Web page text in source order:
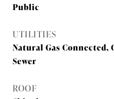
Public
UTILITIES
Natural Gas Connected,
Sewer
ROOF